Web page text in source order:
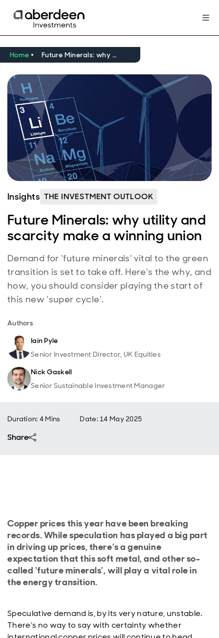
Home Future Minerals: why utility and scarcity make a winning union
Insights THE INVESTMENT OUTLOOK
Future Minerals: why utility and
scarcity make a winning union
Demand for ‘future minerals’ vital to the green
transition is set to take off. Here’s the why, and
how, you should consider playing the start of
this new ‘super cycle’.
Authors
Iain Pyle
Senior Investment Director, UK Equities
Nick Gaskell
Senior Sustainable Investment Manager
Duration: 4 Mins Date:14 May 2025
Share
Copper prices this year have been breaking
records. While speculation has played a big part
in driving up prices, there’s a genuine
expectation that this soft metal, and other so-
called ‘future minerals’, will play a vital role in
the energy transition.
Speculative demand is, by its very nature, unstable.
There’s no way to say with certainty whether